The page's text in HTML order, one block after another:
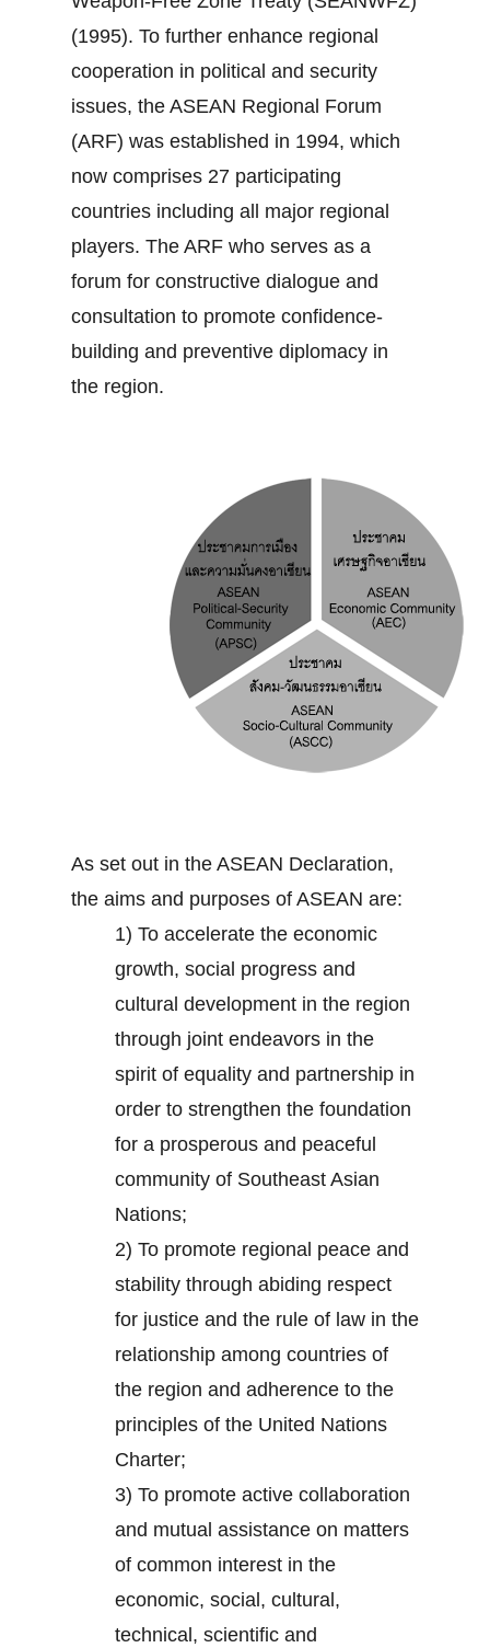
(1995). To further enhance regional
cooperation in political and security
issues, the ASEAN Regional Forum
(ARF) was established in 1994, which
now comprises 27 participating
countries including all major regional
players. The ARF who serves as a
forum for constructive dialogue and
consultation to promote confidence‐
building and preventive diplomacy in
the region.
As set out in the ASEAN Declaration,
the aims and purposes of ASEAN are:
1) To accelerate the economic
growth, social progress and
cultural development in the region
through joint endeavors in the
spirit of equality and partnership in
order to strengthen the foundation
for a prosperous and peaceful
community of Southeast Asian
Nations;
2) To promote regional peace and
stability through abiding respect
for justice and the rule of law in the
relationship among countries of
the region and adherence to the
principles of the United Nations
Charter;
3) To promote active collaboration
and mutual assistance on matters
of common interest in the
economic, social, cultural,
technical, scientific and